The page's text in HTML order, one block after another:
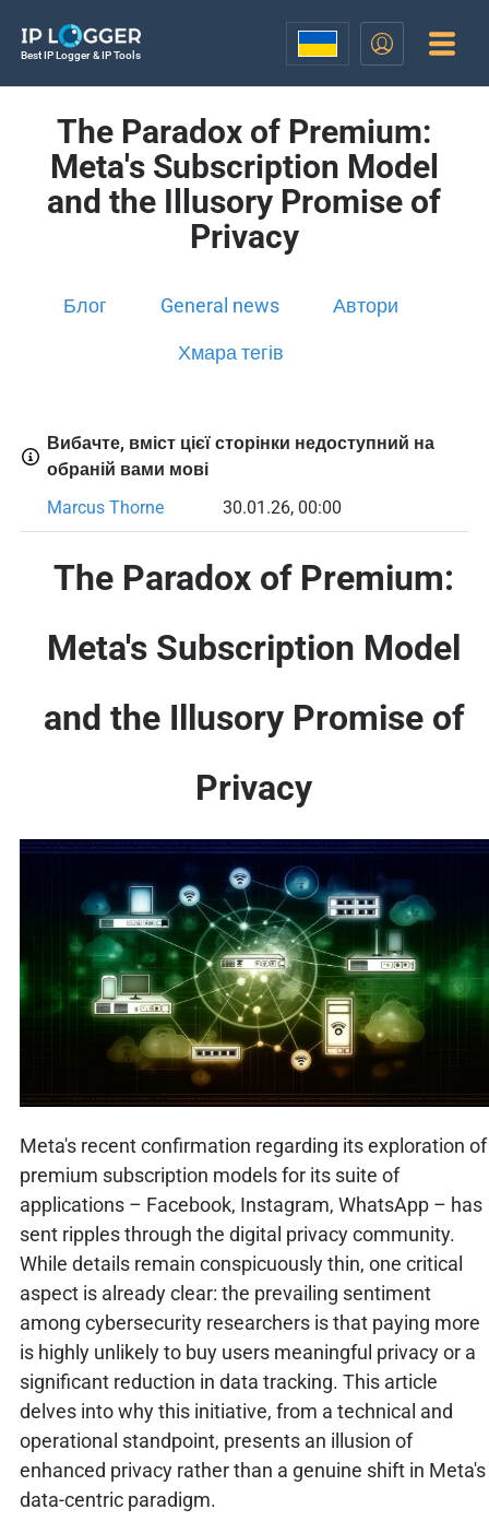
Best IP Logger & IP Tools
The Paradox of Premium:
Meta's Subscription Model
and the Illusory Promise of
Privacy
Блог General news Автори
Хмара тегів
Вибачте, вміст цієї сторінки недоступний на
обраній вами мові
Marcus Thorne
30.01.26, 00:00
The Paradox of Premium:
Meta's Subscription Model
and the Illusory Promise of
Privacy
Meta's recent confirmation regarding its exploration of
premium subscription models for its suite of
applications – Facebook, Instagram, WhatsApp – has
sent ripples through the digital privacy community.
While details remain conspicuously thin, one critical
aspect is already clear: the prevailing sentiment
among cybersecurity researchers is that paying more
is highly unlikely to buy users meaningful privacy or a
significant reduction in data tracking. This article
delves into why this initiative, from a technical and
operational standpoint, presents an illusion of
enhanced privacy rather than a genuine shift in Meta's
data-centric paradigm.